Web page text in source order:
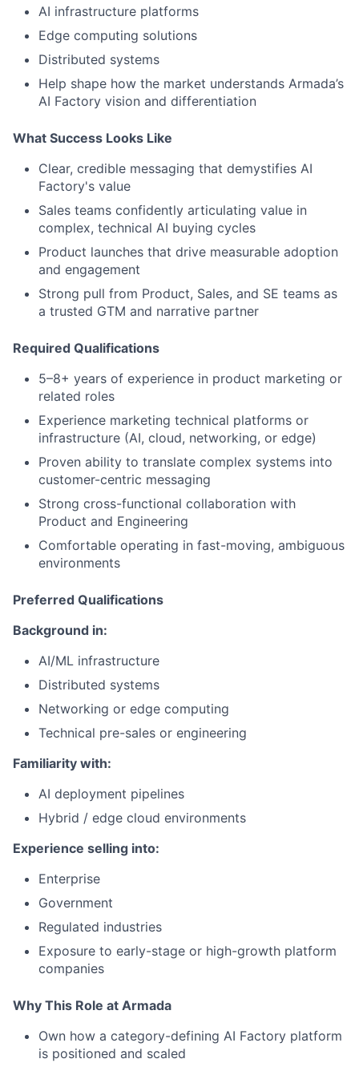
AI infrastructure platforms
Edge computing solutions
Distributed systems
Help shape how the market understands Armada’s
AI Factory vision and differentiation
What Success Looks Like
Clear, credible messaging that demystifies AI
Factory's value
Sales teams confidently articulating value in
complex, technical AI buying cycles
Product launches that drive measurable adoption
and engagement
Strong pull from Product, Sales, and SE teams as
a trusted GTM and narrative partner
Required Qualifications
5–8+ years of experience in product marketing or
related roles
Experience marketing technical platforms or
infrastructure (AI, cloud, networking, or edge)
Proven ability to translate complex systems into
customer-centric messaging
Strong cross-functional collaboration with
Product and Engineering
Comfortable operating in fast-moving, ambiguous
environments
Preferred Qualifications
Background in:
AI/ML infrastructure
Distributed systems
Networking or edge computing
Technical pre-sales or engineering
Familiarity with:
AI deployment pipelines
Hybrid / edge cloud environments
Experience selling into:
Enterprise
Government
Regulated industries
Exposure to early-stage or high-growth platform
companies
Why This Role at Armada
Own how a category-defining AI Factory platform
is positioned and scaled